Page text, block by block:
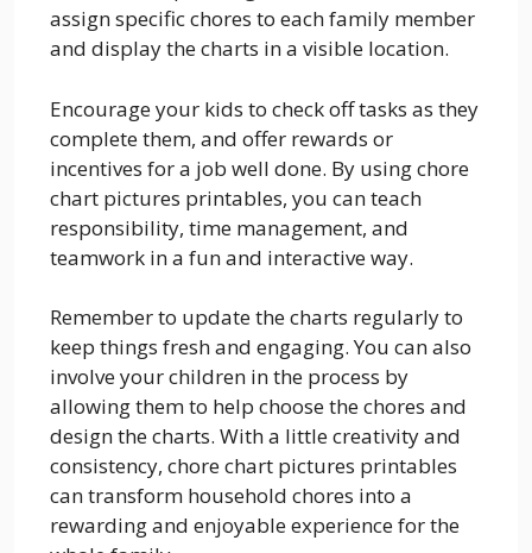
assign specific chores to each family member
and display the charts in a visible location.
Encourage your kids to check off tasks as they
complete them, and offer rewards or
incentives for a job well done. By using chore
chart pictures printables, you can teach
responsibility, time management, and
teamwork in a fun and interactive way.
Remember to update the charts regularly to
keep things fresh and engaging. You can also
involve your children in the process by
allowing them to help choose the chores and
design the charts. With a little creativity and
consistency, chore chart pictures printables
can transform household chores into a
rewarding and enjoyable experience for the